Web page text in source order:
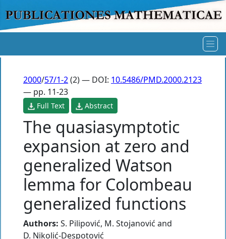
2000/57/1-2(2) — DOI: 10.5486/PMD.2000.2123
— pp. 11-23
Full Text Abstract
The quasiasymptotic
expansion at zero and
generalized Watson
lemma for Colombeau
generalized functions
Authors: S. Pilipović, M. Stojanović and
D. Nikolić-Despotović